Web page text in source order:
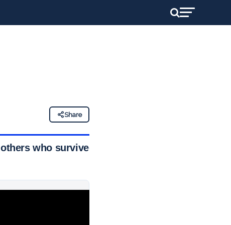
Share
who survived